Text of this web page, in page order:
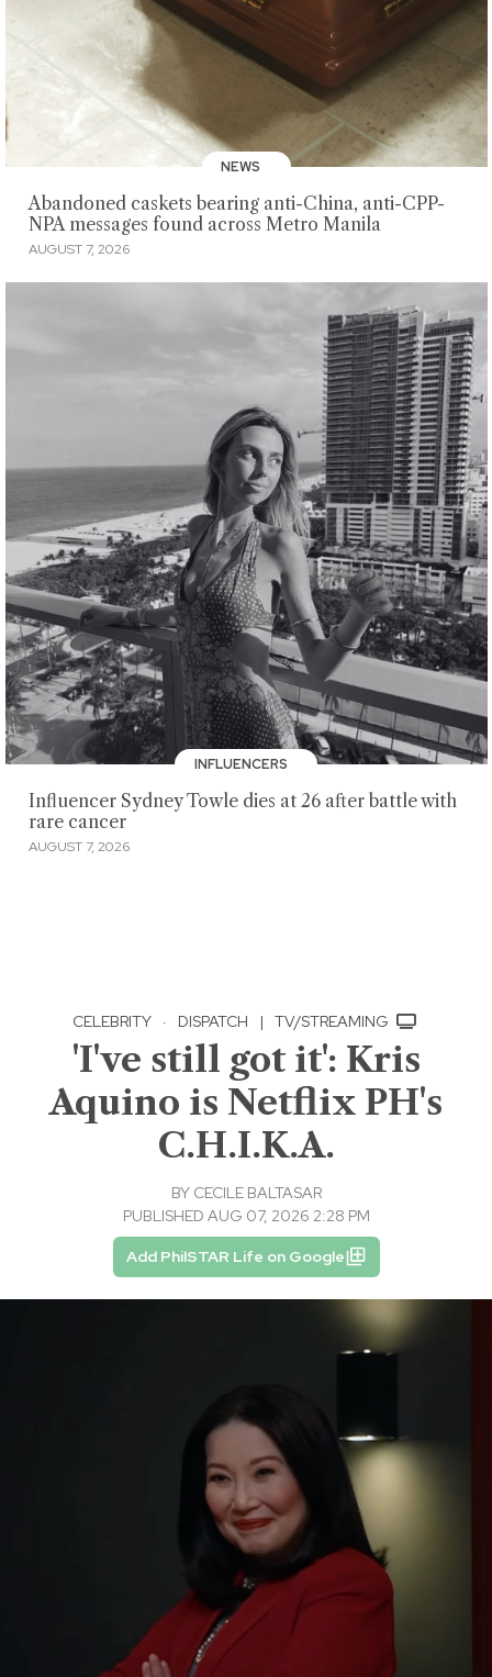
NEWS
Abandoned caskets bearing anti-China, anti-CPP-
NPA messages found across Metro Manila
AUGUST 7, 2026
INFLUENCERS
Influencer Sydney Towle dies at 26 after battle with
rare cancer
AUGUST 7, 2026
CELEBRITY · DISPATCH | TV/STREAMING
'I've still got it': Kris
Aquino is Netflix PH's
C.H.I.K.A.
BY CECILE BALTASAR
PUBLISHED AUG 07, 2026 2:28 PM
Add PhilSTAR Life on Google